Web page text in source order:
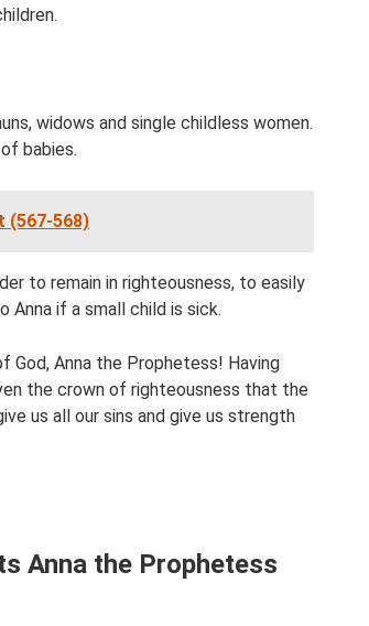
widows and single childless women.
babies.
(567-568)
to remain in righteousness, to easily
Anna if a small child is sick.
God, Anna the Prophetess! Having
the crown of righteousness that the
us all our sins and give us strength
Anna the Prophetess